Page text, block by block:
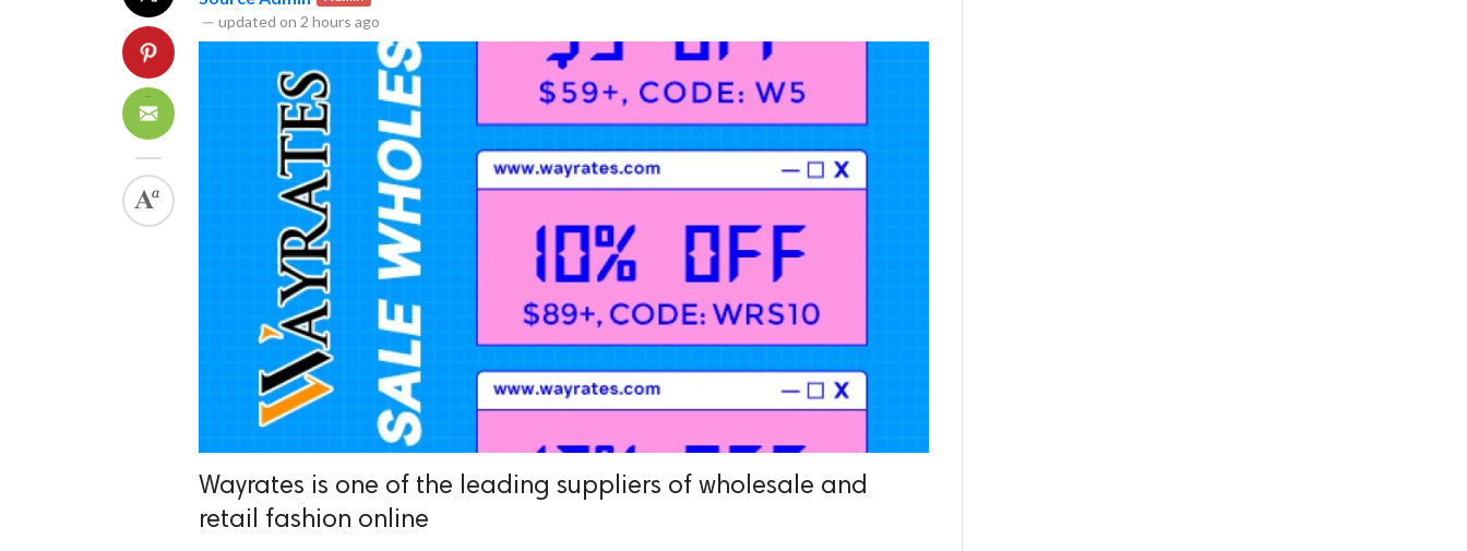
— updated on 2 hours ago
Wayrates is one of the leading suppliers of wholesale and
retail fashion online